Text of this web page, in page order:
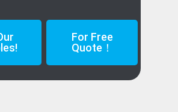
For Free
Quote！